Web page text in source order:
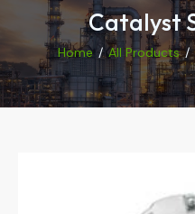
Catalyst
Home All Products